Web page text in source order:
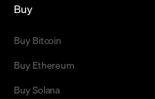
Buy
Buy Bitcoin
Buy Ethereum
Buy Solana